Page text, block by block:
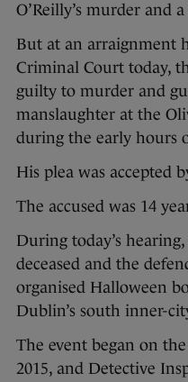
O’Reilly’s murder and
But at an arraignment
Criminal Court today,
guilty to murder and
manslaughter at the
during the early hours
His plea was accepted
The accused was 14
During today’s
deceased and the
organised Halloween
Dublin’s south inner-
The event began on
2015, and Detective